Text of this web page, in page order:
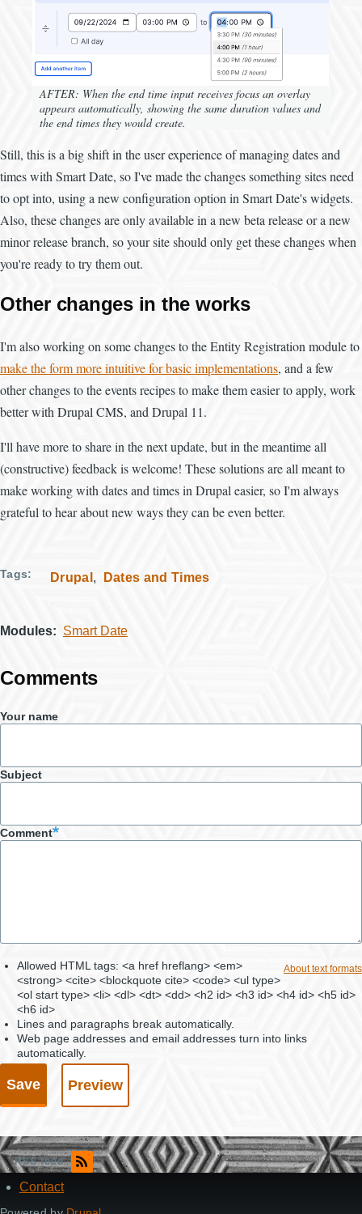
AFTER: When the end time input receives focus an overlay
appears automatically, showing the same duration values and
the end times they would create.
Still, this is a big shift in the user experience of managing dates and
times with Smart Date, so I've made the changes something sites need
to opt into, using a new configuration option in Smart Date's widgets.
Also, these changes are only available in a new beta release or a new
minor release branch, so your site should only get these changes when
you're ready to try them out.
Other changes in the works
I'm also working on some changes to the Entity Registration module to
make the form more intuitive for basic implementations, and a few
other changes to the events recipes to make them easier to apply, work
better with Drupal CMS, and Drupal 11.
I'll have more to share in the next update, but in the meantime all
(constructive) feedback is welcome! These solutions are all meant to
make working with dates and times in Drupal easier, so I'm always
grateful to hear about new ways they can be even better.
Tags Drupal Dates and Times
Modules Smart Date
Comments
Your name
Subject
Comment
About text formats
Allowed HTML tags: <a href hreflang> <em>
<strong> <cite> <blockquote cite> <code> <ul type>
<ol start type> <li> <dl> <dt> <dd> <h2 id> <h3 id> <h4 id> <h5 id>
<h6 id>
Lines and paragraphs break automatically.
Web page addresses and email addresses turn into links
automatically.
RSS feed
Footer
Contact